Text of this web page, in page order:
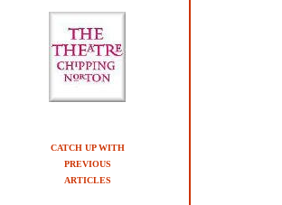
CATCH UP WITH
PREVIOUS
ARTICLES